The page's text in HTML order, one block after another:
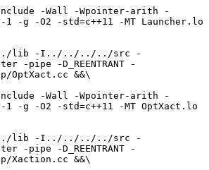
-Wall -Wpointer-arith -
1 -g -O2 -std=c++11 -MT Launcher.lo
../../lib -I../../../../src -
pipe -D_REENTRANT -
&&\
-Wall -Wpointer-arith -
1 -g -O2 -std=c++11 -MT OptXact.lo
../../lib -I../../../../src -
pipe -D_REENTRANT -
Xaction.cc &&\